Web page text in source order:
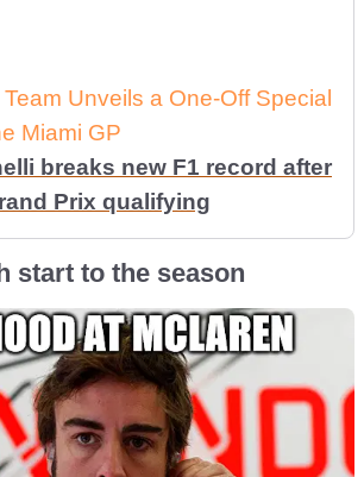
Unveils a One-Off Special
Miami GP
breaks new F1 record after
Prix qualifying
start to the season